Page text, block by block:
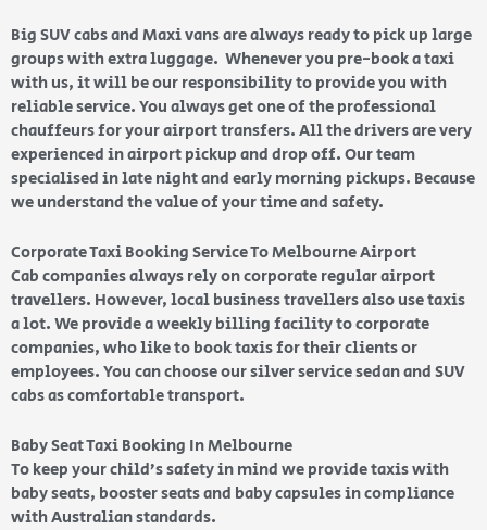
Big SUV cabs and Maxi vans are always ready to pick up large
groups with extra luggage. Whenever you pre-book a taxi
with us, it will be our responsibility to provide you with
reliable service. You always get one of the professional
chauffeurs for your airport transfers. All the drivers are very
experienced in airport pickup and drop off. Our team
specialised in late night and early morning pickups. Because
we understand the value of your time and safety.
Corporate Taxi Booking Service To Melbourne Airport
Cab companies always rely on corporate regular airport
travellers. However, local business travellers also use taxis
a lot. We provide a weekly billing facility to corporate
companies, who like to book taxis for their clients or
employees. You can choose our silver service sedan and SUV
cabs as comfortable transport.
Baby Seat Taxi Booking In Melbourne
To keep your child’s safety in mind we provide taxis with
baby seats, booster seats and baby capsules in compliance
with Australian standards.